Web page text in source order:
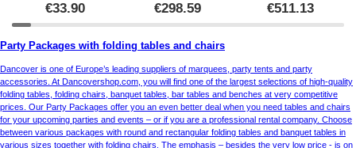
€33.90 €298.59 €511.13
Party Packages with folding tables and chairs
Dancover is one of Europe’s leading suppliers of marquees, party tents and party
accessories. At Dancovershop.com, you will find one of the largest selections of high-quality
folding tables, folding chairs, banquet tables, bar tables and benches at very competitive
prices. Our Party Packages offer you an even better deal when you need tables and chairs
for your upcoming parties and events – or if you are a professional rental company. Choose
between various packages with round and rectangular folding tables and banquet tables in
various sizes together with folding chairs. The emphasis – besides the very low price - is on